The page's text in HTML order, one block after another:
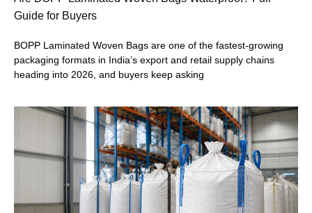
Guide for Buyers
BOPP Laminated Woven Bags are one of the fastest-growing
packaging formats in India’s export and retail supply chains
heading into 2026, and buyers keep asking